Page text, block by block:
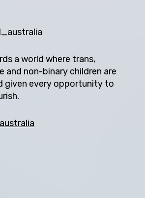
a world where trans,
and non-binary children are
given every opportunity to